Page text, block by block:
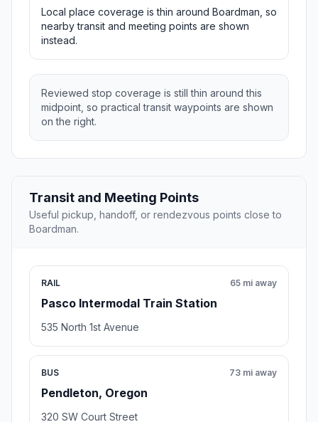
Local place coverage is thin around Boardman, so
nearby transit and meeting points are shown
instead.
Reviewed stop coverage is still thin around this
midpoint, so practical transit waypoints are shown
on the right.
Transit and Meeting Points
Useful pickup, handoff, or rendezvous points close to
Boardman.
RAIL
Pasco Intermodal Train Station
65 mi away
535 North 1st Avenue
BUS
Pendleton, Oregon
73 mi away
320 SW Court Street